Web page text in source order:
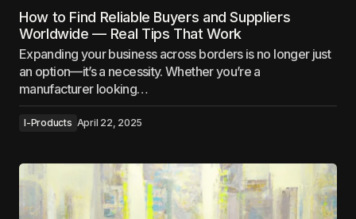
How to Find Reliable Buyers and Suppliers
Worldwide — Real Tips That Work
Expanding your business across borders is no longer just
an option—it’s a necessity. Whether you’re a
manufacturer looking…
I-Products April 22, 2025